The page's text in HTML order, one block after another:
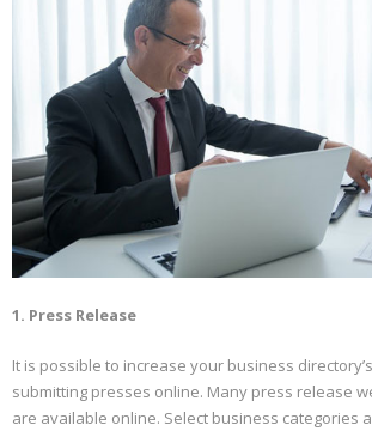
1. Press Release
It is possible to increase your business
submitting presses online. Many press release
are available online. Select business categories